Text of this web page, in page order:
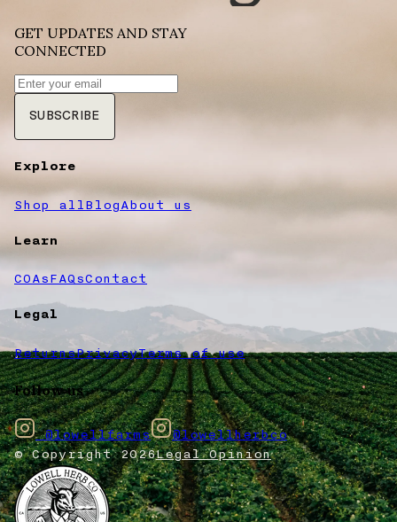
GET UPDATES AND STAY
CONNECTED
SUBSCRIBE
Explore
Shop allBlogAbout us
Learn
COAsFAQsContact
Legal
ReturnsPrivacyTerms of use
Follow us
@lowellfarms
@lowellherbco
© Copyright2026Legal Opinion